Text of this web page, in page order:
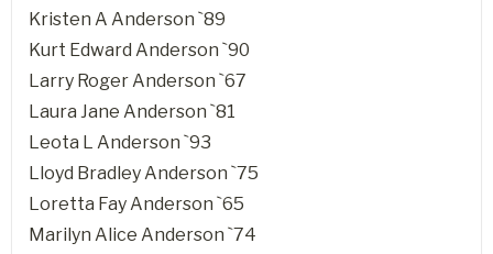
Kristen A Anderson `89
Kurt Edward Anderson `90
Larry Roger Anderson `67
Laura Jane Anderson `81
Leota L Anderson `93
Lloyd Bradley Anderson `75
Loretta Fay Anderson `65
Marilyn Alice Anderson `74